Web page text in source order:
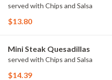
served with Chips and Salsa
$13.80
Mini Steak Quesadillas
served with Chips and Salsa
$14.39